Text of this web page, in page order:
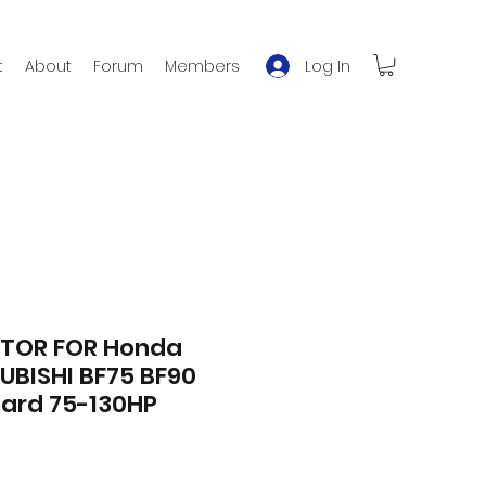
About Forum Members Log In
FOR Honda
BF75 BF90
75-130HP